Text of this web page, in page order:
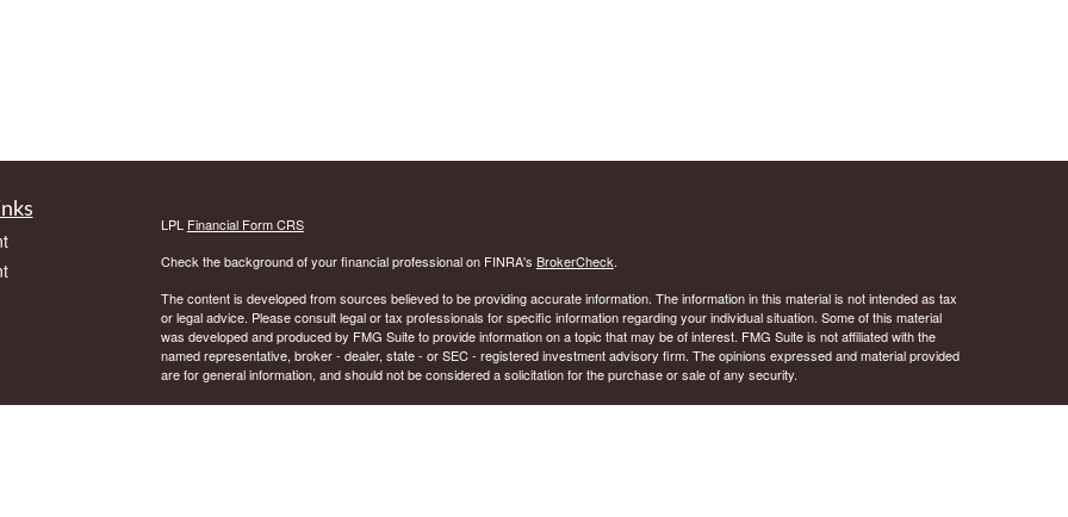
LPL Financial Form CRS
Check the background of your financial professional on FINRA's BrokerCheck.
The content is developed from sources believed to be providing accurate information. The information in this material is not intended as tax
or legal advice. Please consult legal or tax professionals for specific information regarding your individual situation. Some of this material
was developed and produced by FMG Suite to provide information on a topic that may be of interest. FMG Suite is not affiliated with the
named representative, broker - dealer, state - or SEC - registered investment advisory firm. The opinions expressed and material provided
are for general information, and should not be considered a solicitation for the purchase or sale of any security.
We take protecting your data and privacy very seriously. As of January 1, 2020 theCalifornia Consumer Privacy Act (CCPA)suggests the